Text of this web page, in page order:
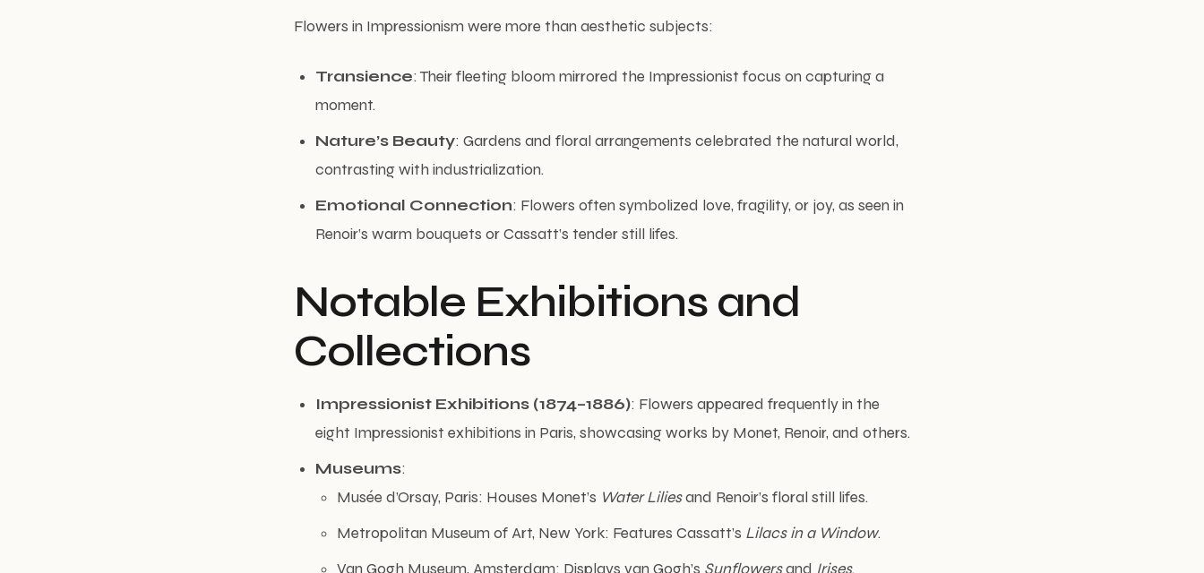
Flowers in Impressionism were more than aesthetic subjects:
Transience: Their fleeting bloom mirrored the Impressionist focus on capturing a
moment.
Nature’s Beauty: Gardens and floral arrangements celebrated the natural world,
contrasting with industrialization.
Emotional Connection: Flowers often symbolized love, fragility, or joy, as seen in
Renoir’s warm bouquets or Cassatt’s tender still lifes.
Notable Exhibitions and
Collections
Impressionist Exhibitions (1874–1886): Flowers appeared frequently in the
eight Impressionist exhibitions in Paris, showcasing works by Monet, Renoir, and others.
Museums:
Musée d’Orsay, Paris: Houses Monet’s Water Liliesand Renoir’s floral still lifes.
Metropolitan Museum of Art, New York: Features Cassatt’s Lilacs in a Window.
Van Gogh Museum, Amsterdam: Displays van Gogh’s Sunflowersand Irises.